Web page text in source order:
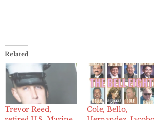
Related
Trevor Reed,
Cole, Bello,